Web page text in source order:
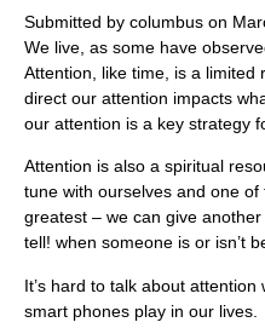
Submitted by columbus on
We live, as some have
Attention, like time, is a
direct our attention impacts
our attention is a key strategy
Attention is also a spiritual
tune with ourselves and one
greatest – we can give
tell! when someone is or isn’t
It’s hard to talk about
smart phones play in our